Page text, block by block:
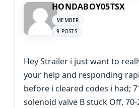
HONDABOY05TSX
MEMBER
9 POSTS
Hey Strailer i just want to
your help and responding
before i cleared codes i had;
solenoid valve B stuck Off,